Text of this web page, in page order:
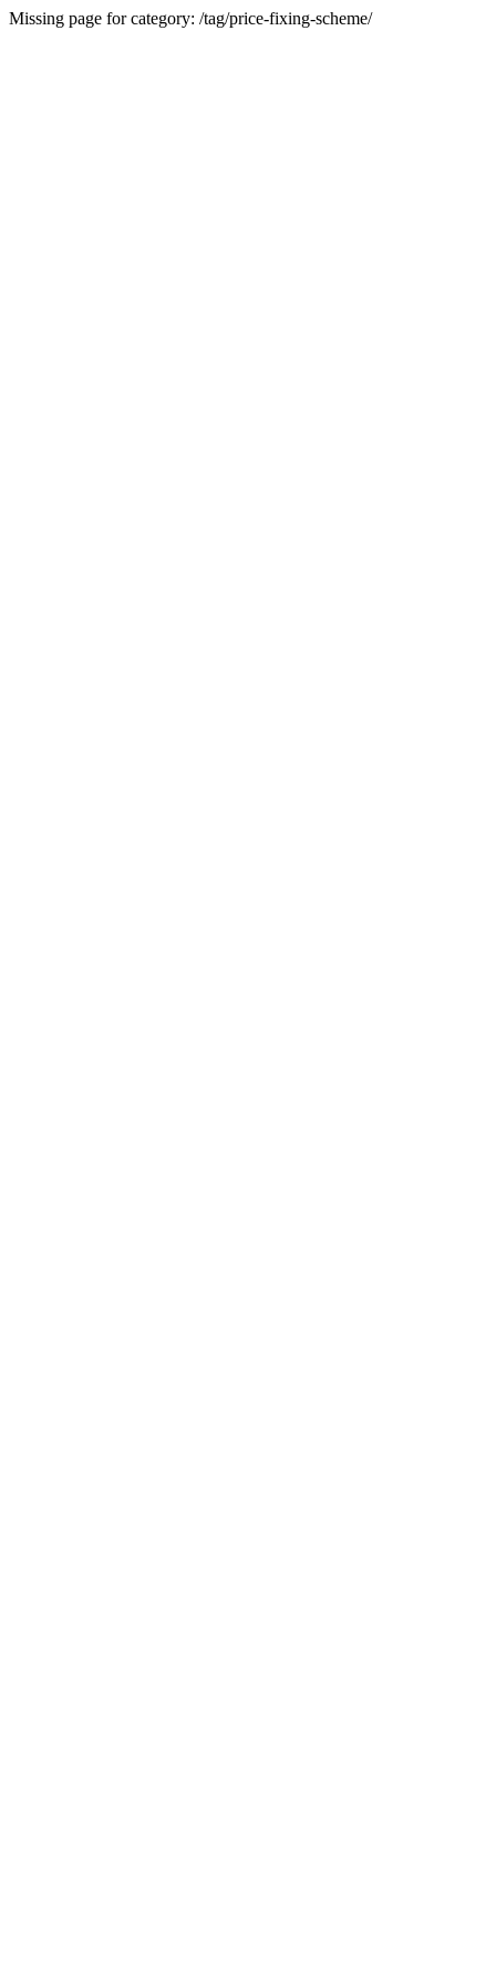
Missing page for category: /tag/price-fixing-scheme/